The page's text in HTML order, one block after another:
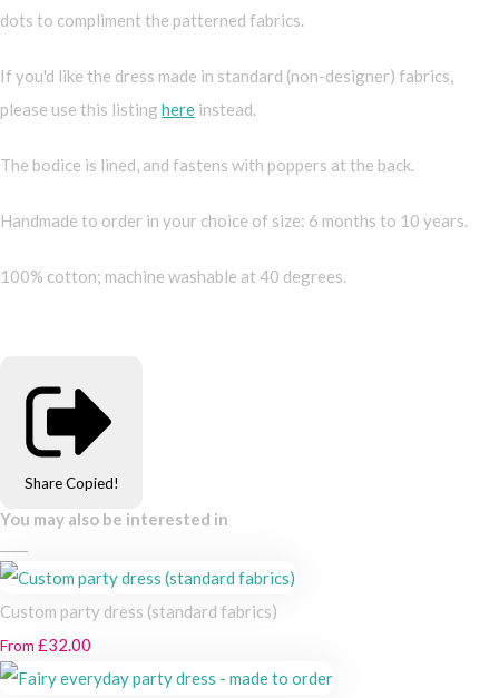
dots to compliment the patterned fabrics.
If you'd like the dress made in standard (non-designer) fabrics,
please use this listing here instead.
The bodice is lined, and fastens with poppers at the back.
Handmade to order in your choice of size: 6 months to 10 years.
100% cotton; machine washable at 40 degrees.
Share Copied!
You may also be interested in
Custom party dress (standard fabrics)
From £32.00